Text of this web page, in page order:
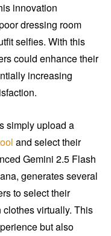
innovation
dressing room
selfies. With this
could enhance their
increasing
simply upload a
and select their
Gemini 2.5 Flash
generates several
to select their
virtually. This
but also